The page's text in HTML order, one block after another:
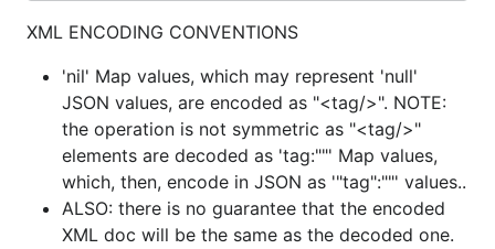
The package is fairly wellself-documented with
examples.
Also, the subdirectory "examples" contains a wide
range of examples, several taken from golang-nuts
discussions.
XML ENCODING CONVENTIONS
'nil' Map values, which may represent 'null'
JSON values, are encoded as "<tag/>". NOTE:
the operation is not symmetric as "<tag/>"
elements are decoded as 'tag:""' Map values,
which, then, encode in JSON as '"tag":""' values..
ALSO: there is no guarantee that the encoded
XML doc will be the same as the decoded one.